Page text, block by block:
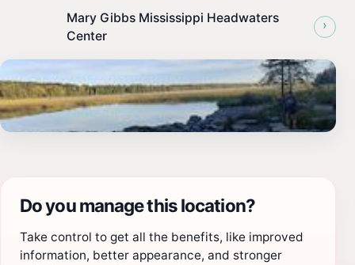
Mary Gibbs Mississippi Headwaters
Center
›
Do you manage this location?
Take control to get all the benefits, like improved
information, better appearance, and stronger